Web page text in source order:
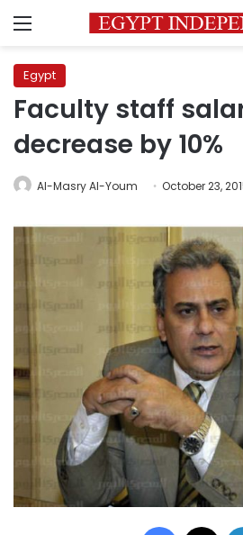
Menu
Egypt
Faculty staff
decrease by 10%
Al-Masry Al-Youm October 23,
Facebook